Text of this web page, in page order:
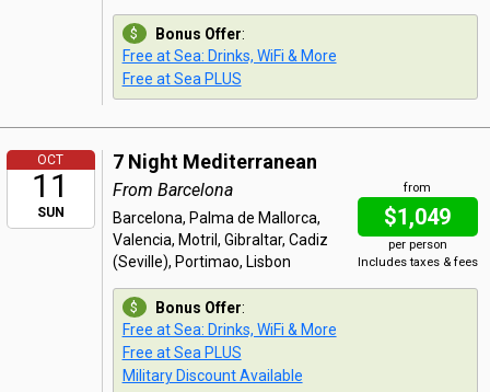
Bonus Offer:
Free at Sea: Drinks, WiFi & More
Free at Sea PLUS
OCT
11
SUN
7 Night Mediterranean
from
$1,049
per person
Includes taxes & fees
From Barcelona
Barcelona, Palma de Mallorca,
Valencia, Motril, Gibraltar, Cadiz
(Seville), Portimao, Lisbon
Bonus Offer:
Free at Sea: Drinks, WiFi & More
Free at Sea PLUS
Military Discount Available